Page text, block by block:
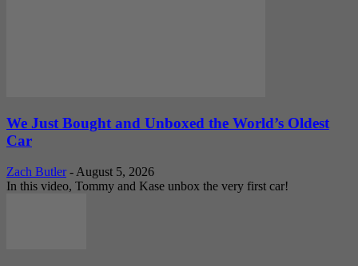
We Just Bought and Unboxed the World’s Oldest
Car
Zach Butler - August 5, 2026
In this video, Tommy and Kase unbox the very first car!